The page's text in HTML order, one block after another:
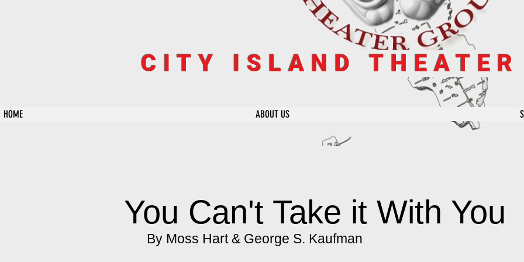
CITY ISLAND THEATER
HOME ABOUT US
You Can't Take it With You
By Moss Hart & George S. Kaufman